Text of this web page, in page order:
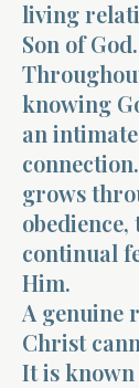
living
Son of God.
knowing
an
grows
continual
Him.
A genuine
Christ
It is known